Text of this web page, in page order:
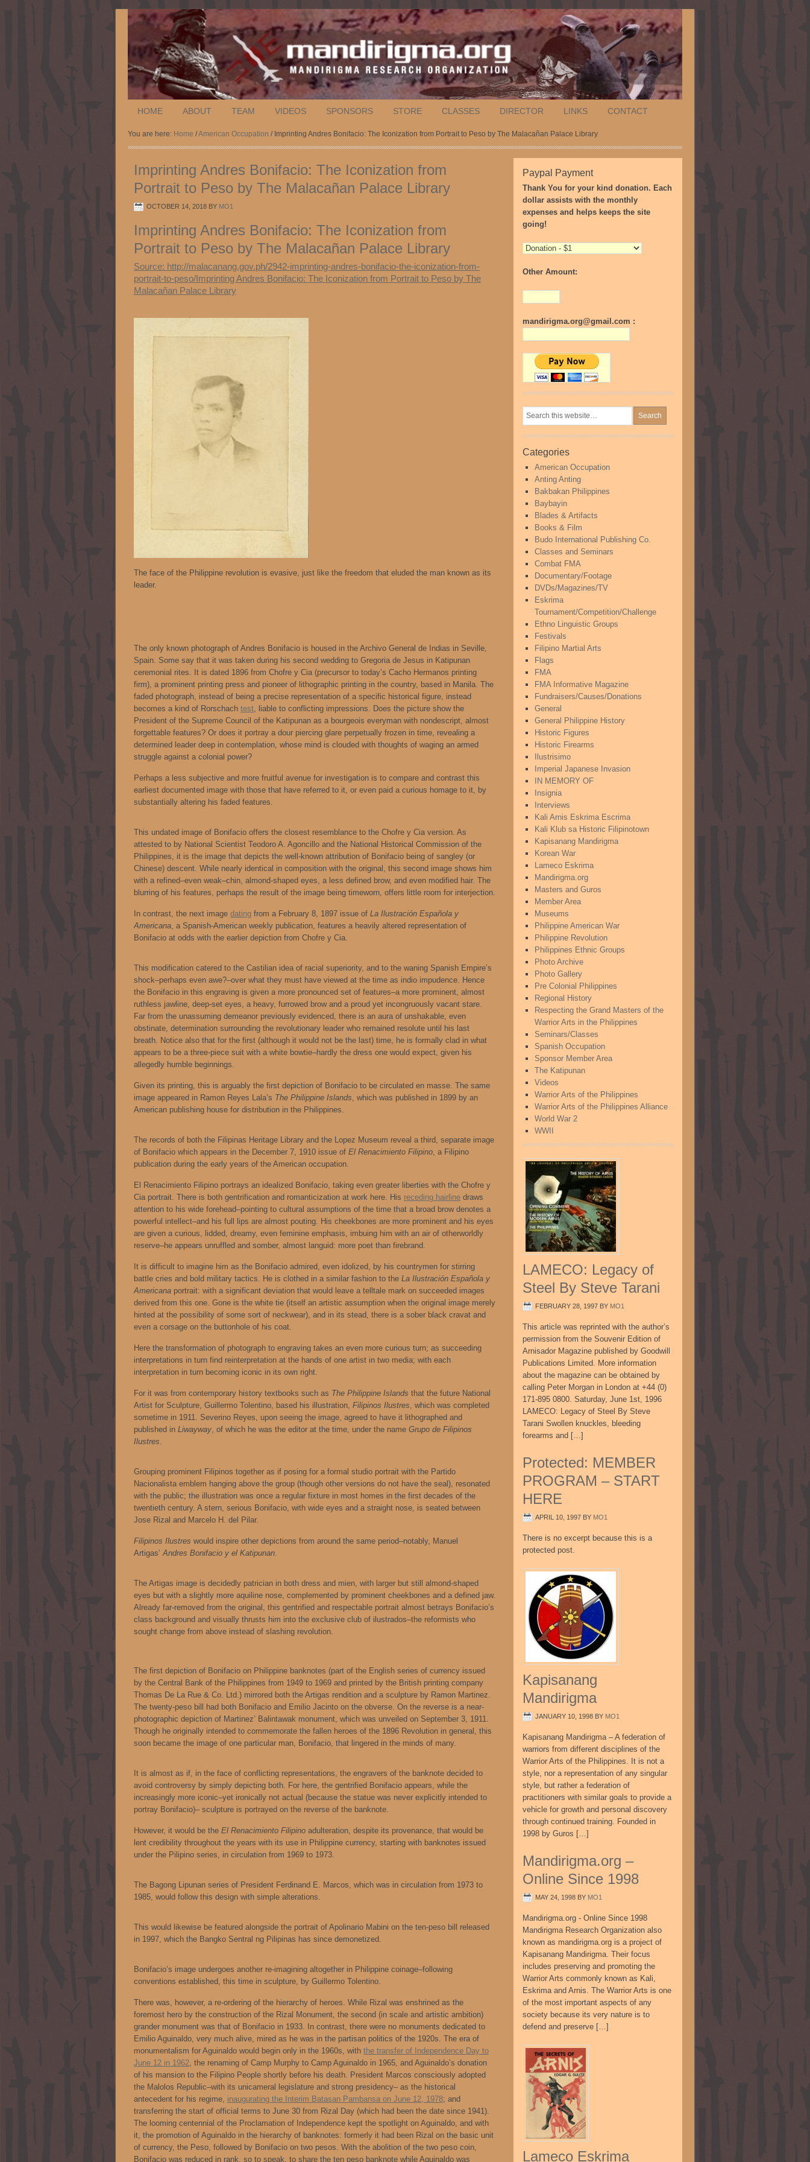
HOME ABOUT TEAM VIDEOS SPONSORS STORE CLASSES DIRECTOR LINKS CONTACT
You are here: Home /American Occupation / Imprinting Andres Bonifacio: The Iconization from Portrait to Peso by The Malacañan Palace Library
Imprinting Andres Bonifacio: The Iconization from
Portrait to Peso by The Malacañan Palace Library
OCTOBER 14, 2018 BY MO1
Imprinting Andres Bonifacio: The Iconization from
Portrait to Peso by The Malacañan Palace Library
Source: http://malacanang.gov.ph/2942-imprinting-andres-bonifacio-the-iconization-from-
portrait-to-peso/Imprinting Andres Bonifacio: The Iconization from Portrait to Peso by The
Malacañan Palace Library
The face of the Philippine revolution is evasive, just like the freedom that eluded the man known as its
leader.
The only known photograph of Andres Bonifacio is housed in the Archivo General de Indias in Seville,
Spain. Some say that it was taken during his second wedding to Gregoria de Jesus in Katipunan
ceremonial rites. It is dated 1896 from Chofre y Cia (precursor to today’s Cacho Hermanos printing
firm), a prominent printing press and pioneer of lithographic printing in the country, based in Manila. The
faded photograph, instead of being a precise representation of a specific historical figure, instead
becomes a kind of Rorschach test, liable to conflicting impressions. Does the picture show the
President of the Supreme Council of the Katipunan as a bourgeois everyman with nondescript, almost
forgettable features? Or does it portray a dour piercing glare perpetually frozen in time, revealing a
determined leader deep in contemplation, whose mind is clouded with thoughts of waging an armed
struggle against a colonial power?
Perhaps a less subjective and more fruitful avenue for investigation is to compare and contrast this
earliest documented image with those that have referred to it, or even paid a curious homage to it, by
substantially altering his faded features.
This undated image of Bonifacio offers the closest resemblance to the Chofre y Cia version. As
attested to by National Scientist Teodoro A. Agoncillo and the National Historical Commission of the
Philippines, it is the image that depicts the well-known attribution of Bonifacio being of sangley (or
Chinese) descent. While nearly identical in composition with the original, this second image shows him
with a refined–even weak–chin, almond-shaped eyes, a less defined brow, and even modified hair. The
blurring of his features, perhaps the result of the image being timeworn, offers little room for interjection.
In contrast, the next image dating from a February 8, 1897 issue of La Ilustración Española y
Americana, a Spanish-American weekly publication, features a heavily altered representation of
Bonifacio at odds with the earlier depiction from Chofre y Cia.
This modification catered to the Castilian idea of racial superiority, and to the waning Spanish Empire’s
shock–perhaps even awe?–over what they must have viewed at the time as indio impudence. Hence
the Bonifacio in this engraving is given a more pronounced set of features–a more prominent, almost
ruthless jawline, deep-set eyes, a heavy, furrowed brow and a proud yet incongruously vacant stare.
Far from the unassuming demeanor previously evidenced, there is an aura of unshakable, even
obstinate, determination surrounding the revolutionary leader who remained resolute until his last
breath. Notice also that for the first (although it would not be the last) time, he is formally clad in what
appears to be a three-piece suit with a white bowtie–hardly the dress one would expect, given his
allegedly humble beginnings.
Given its printing, this is arguably the first depiction of Bonifacio to be circulated en masse. The same
image appeared in Ramon Reyes Lala’s The Philippine Islands, which was published in 1899 by an
American publishing house for distribution in the Philippines.
The records of both the Filipinas Heritage Library and the Lopez Museum reveal a third, separate image
of Bonifacio which appears in the December 7, 1910 issue of El Renacimiento Filipino, a Filipino
publication during the early years of the American occupation.
El Renacimiento Filipino portrays an idealized Bonifacio, taking even greater liberties with the Chofre y
Cia portrait. There is both gentrification and romanticization at work here. His receding hairline draws
attention to his wide forehead–pointing to cultural assumptions of the time that a broad brow denotes a
powerful intellect–and his full lips are almost pouting. His cheekbones are more prominent and his eyes
are given a curious, lidded, dreamy, even feminine emphasis, imbuing him with an air of otherworldly
reserve–he appears unruffled and somber, almost languid: more poet than firebrand.
It is difficult to imagine him as the Bonifacio admired, even idolized, by his countrymen for stirring
battle cries and bold military tactics. He is clothed in a similar fashion to the La Ilustración Española y
Americana portrait: with a significant deviation that would leave a telltale mark on succeeded images
derived from this one. Gone is the white tie (itself an artistic assumption when the original image merely
hinted at the possibility of some sort of neckwear), and in its stead, there is a sober black cravat and
even a corsage on the buttonhole of his coat.
Here the transformation of photograph to engraving takes an even more curious turn; as succeeding
interpretations in turn find reinterpretation at the hands of one artist in two media; with each
interpretation in turn becoming iconic in its own right.
For it was from contemporary history textbooks such as The Philippine Islands that the future National
Artist for Sculpture, Guillermo Tolentino, based his illustration, Filipinos Ilustres, which was completed
sometime in 1911. Severino Reyes, upon seeing the image, agreed to have it lithographed and
published in Liwayway, of which he was the editor at the time, under the name Grupo de Filipinos
Ilustres.
Grouping prominent Filipinos together as if posing for a formal studio portrait with the Partido
Nacionalista emblem hanging above the group (though other versions do not have the seal), resonated
with the public; the illustration was once a regular fixture in most homes in the first decades of the
twentieth century. A stern, serious Bonifacio, with wide eyes and a straight nose, is seated between
Jose Rizal and Marcelo H. del Pilar.
Filipinos Ilustres would inspire other depictions from around the same period–notably, Manuel
Artigas’Andres Bonifacio y el Katipunan.
The Artigas image is decidedly patrician in both dress and mien, with larger but still almond-shaped
eyes but with a slightly more aquiline nose, complemented by prominent cheekbones and a defined jaw.
Already far-removed from the original, this gentrified and respectable portrait almost betrays Bonifacio’s
class background and visually thrusts him into the exclusive club of ilustrados–the reformists who
sought change from above instead of slashing revolution.
The first depiction of Bonifacio on Philippine banknotes (part of the English series of currency issued
by the Central Bank of the Philippines from 1949 to 1969 and printed by the British printing company
Thomas De La Rue & Co. Ltd.) mirrored both the Artigas rendition and a sculpture by Ramon Martinez.
The twenty-peso bill had both Bonifacio and Emilio Jacinto on the obverse. On the reverse is a near-
photographic depiction of Martinez’ Balintawak monument, which was unveiled on September 3, 1911.
Though he originally intended to commemorate the fallen heroes of the 1896 Revolution in general, this
soon became the image of one particular man, Bonifacio, that lingered in the minds of many.
It is almost as if, in the face of conflicting representations, the engravers of the banknote decided to
avoid controversy by simply depicting both. For here, the gentrified Bonifacio appears, while the
increasingly more iconic–yet ironically not actual (because the statue was never explicitly intended to
portray Bonifacio)– sculpture is portrayed on the reverse of the banknote.
However, it would be the El Renacimiento Filipino adulteration, despite its provenance, that would be
lent credibility throughout the years with its use in Philippine currency, starting with banknotes issued
under the Pilipino series, in circulation from 1969 to 1973.
The Bagong Lipunan series of President Ferdinand E. Marcos, which was in circulation from 1973 to
1985, would follow this design with simple alterations.
This would likewise be featured alongside the portrait of Apolinario Mabini on the ten-peso bill released
in 1997, which the Bangko Sentral ng Pilipinas has since demonetized.
Bonifacio’s image undergoes another re-imagining altogether in Philippine coinage–following
conventions established, this time in sculpture, by Guillermo Tolentino.
There was, however, a re-ordering of the hierarchy of heroes. While Rizal was enshrined as the
foremost hero by the construction of the Rizal Monument, the second (in scale and artistic ambition)
grander monument was that of Bonifacio in 1933. In contrast, there were no monuments dedicated to
Emilio Aguinaldo, very much alive, mired as he was in the partisan politics of the 1920s. The era of
monumentalism for Aguinaldo would begin only in the 1960s, with the transfer of Independence Day to
June 12 in 1962, the renaming of Camp Murphy to Camp Aguinaldo in 1965, and Aguinaldo’s donation
of his mansion to the Filipino People shortly before his death. President Marcos consciously adopted
the Malolos Republic–with its unicameral legislature and strong presidency– as the historical
antecedent for his regime, inaugurating the Interim Batasan Pambansa on June 12, 1978; and
transferring the start of official terms to June 30 from Rizal Day (which had been the date since 1941).
The looming centennial of the Proclamation of Independence kept the spotlight on Aguinaldo, and with
it, the promotion of Aguinaldo in the hierarchy of banknotes: formerly it had been Rizal on the basic unit
of currency, the Peso, followed by Bonifacio on two pesos. With the abolition of the two peso coin,
Bonifacio was reduced in rank, so to speak, to share the ten peso banknote while Aguinaldo was
Paypal Payment
Thank You for your kind donation. Each
dollar assists with the monthly
expenses and helps keeps the site
going!
Other Amount:
mandirigma.org@gmail.com :
Categories
American Occupation
Anting Anting
Bakbakan Philippines
Baybayin
Blades & Artifacts
Books & Film
Budo International Publishing Co.
Classes and Seminars
Combat FMA
Documentary/Footage
DVDs/Magazines/TV
Eskrima
Tournament/Competition/Challenge
Ethno Linguistic Groups
Festivals
Filipino Martial Arts
Flags
FMA
FMA Informative Magazine
Fundraisers/Causes/Donations
General
General Philippine History
Historic Figures
Historic Firearms
Ilustrisimo
Imperial Japanese Invasion
IN MEMORY OF
Insignia
Interviews
Kali Arnis Eskrima Escrima
Kali Klub sa Historic Filipinotown
Kapisanang Mandirigma
Korean War
Lameco Eskrima
Mandirigma.org
Masters and Guros
Member Area
Museums
Philippine American War
Philippine Revolution
Philippines Ethnic Groups
Photo Archive
Photo Gallery
Pre Colonial Philippines
Regional History
Respecting the Grand Masters of the
Warrior Arts in the Philippines
Seminars/Classes
Spanish Occupation
Sponsor Member Area
The Katipunan
Videos
Warrior Arts of the Philippines
Warrior Arts of the Philippines Alliance
World War 2
WWII
LAMECO: Legacy of
Steel By Steve Tarani
FEBRUARY 28, 1997 BY MO1
This article was reprinted with the author’s
permission from the Souvenir Edition of
Arnisador Magazine published by Goodwill
Publications Limited. More information
about the magazine can be obtained by
calling Peter Morgan in London at +44 (0)
171-895 0800. Saturday, June 1st, 1996
LAMECO: Legacy of Steel By Steve
Tarani Swollen knuckles, bleeding
forearms and […]
Protected: MEMBER
PROGRAM – START
HERE
APRIL 10, 1997 BY MO1
There is no excerpt because this is a
protected post.
Kapisanang
Mandirigma
JANUARY 10, 1998 BY MO1
Kapisanang Mandirigma – A federation of
warriors from different disciplines of the
Warrior Arts of the Philippines. It is not a
style, nor a representation of any singular
style, but rather a federation of
practitioners with similar goals to provide a
vehicle for growth and personal discovery
through continued training. Founded in
1998 by Guros […]
Mandirigma.org –
Online Since 1998
MAY 24, 1998 BY MO1
Mandirigma.org - Online Since 1998
Mandirigma Research Organization also
known as mandirigma.org is a project of
Kapisanang Mandirigma. Their focus
includes preserving and promoting the
Warrior Arts commonly known as Kali,
Eskrima and Arnis. The Warrior Arts is one
of the most important aspects of any
society because its very nature is to
defend and preserve […]
Lameco Eskrima